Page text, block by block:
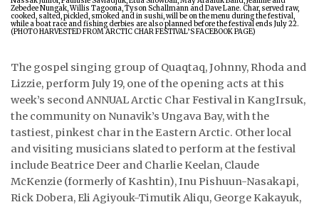
WEEKLY EDITION
ᐃᓄᒃᑎᑐᑦ
SEARCH
ARCHIVE
ABOUT
CONTACT
JOBS
The gospel singing group of Quaqtaq, Johnny, Rhoda and
Lizzie, perform July 19, one of the opening acts at this
week’s second ANNUAL Arctic Char Festival in KangIrsuk,
the community on Nunavik’s Ungava Bay, with the
tastiest, pinkest char in the Eastern Arctic. Other local
and visiting musicians slated to perform at the festival
include Beatrice Deer and Charlie Keelan, Claude
McKenzie (formerly of Kashtin), Inu Pishuun-Nasakapi,
Rick Dobera, Eli Agiyouk-Timutik Aliqu, George Kakayuk,